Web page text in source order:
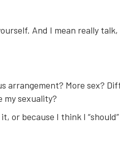
And I mean really
arrangement? More sex?
my sexuality?
or because I think I “should”